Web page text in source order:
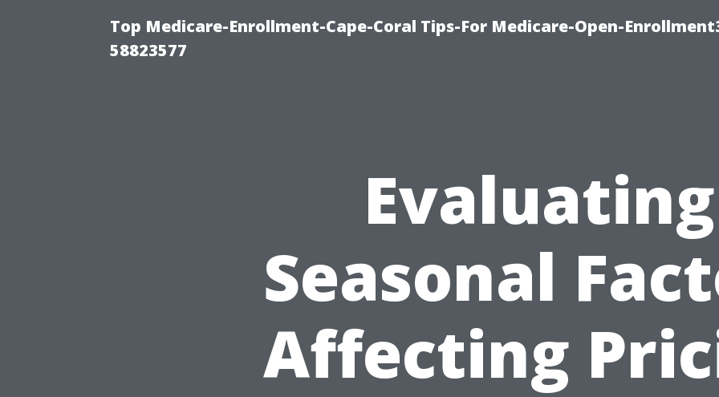
Top Medicare-Enrollment-Cape-Coral Tips-For Medicare-Open-
58823577
Evaluating
Seasonal
Affecting